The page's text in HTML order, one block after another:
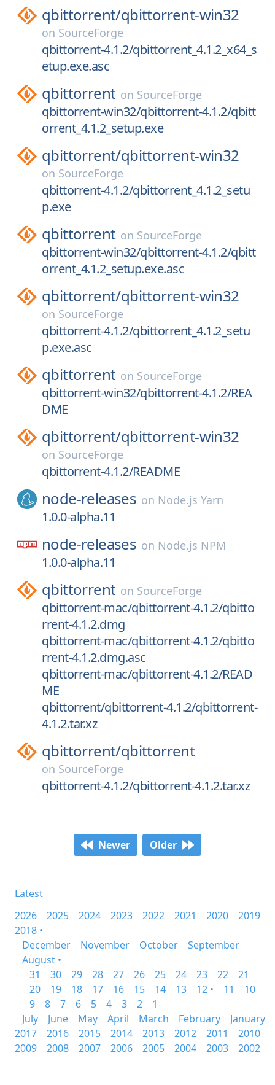
qbittorrent/qbittorrent-win32
on SourceForge
qbittorrent-4.1.2/qbittorrent_4.1.2_x64_s
etup.exe.asc
qbittorrent on SourceForge
qbittorrent-win32/qbittorrent-4.1.2/qbitt
orrent_4.1.2_setup.exe
qbittorrent/qbittorrent-win32
on SourceForge
qbittorrent-4.1.2/qbittorrent_4.1.2_setu
p.exe
qbittorrent on SourceForge
qbittorrent-win32/qbittorrent-4.1.2/qbitt
orrent_4.1.2_setup.exe.asc
qbittorrent/qbittorrent-win32
on SourceForge
qbittorrent-4.1.2/qbittorrent_4.1.2_setu
p.exe.asc
qbittorrent on SourceForge
qbittorrent-win32/qbittorrent-4.1.2/REA
DME
qbittorrent/qbittorrent-win32
on SourceForge
qbittorrent-4.1.2/README
node-releases on Node.js Yarn
1.0.0-alpha.11
node-releases on Node.js NPM
1.0.0-alpha.11
qbittorrent on SourceForge
qbittorrent-mac/qbittorrent-4.1.2/qbitto
rrent-4.1.2.dmg
qbittorrent-mac/qbittorrent-4.1.2/qbitto
rrent-4.1.2.dmg.asc
qbittorrent-mac/qbittorrent-4.1.2/READ
ME
qbittorrent/qbittorrent-4.1.2/qbittorrent-
4.1.2.tar.xz
qbittorrent/qbittorrent
on SourceForge
qbittorrent-4.1.2/qbittorrent-4.1.2.tar.xz
Newer Older
Latest
2026
2025 2024 2023 2022 2021 2020
2019
2018 •
December
November October
September
August •
31
30 29 28 27 26 25 24 23 22
21
20
19 18 17 16 15 14 13 12 • 11
10
9
8 7 6 5 4 3 2
1
July
June May April March February
January
2017
2016 2015 2014 2013 2012 2011
2010
2009
2008 2007 2006 2005 2004 2003 2002